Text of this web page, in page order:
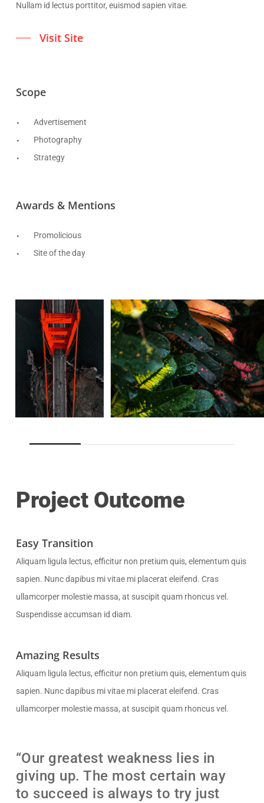
Nullam id lectus porttitor, euismod sapien vitae.
Visit Site
Scope
Advertisement
Photography
Strategy
Awards & Mentions
Promolicious
Site of the day
Project Outcome
Easy Transition
Aliquam ligula lectus, efficitur non pretium quis, elementum quis
sapien. Nunc dapibus mi vitae mi placerat eleifend. Cras
ullamcorper molestie massa, at suscipit quam rhoncus vel.
Suspendisse accumsan id diam.
Amazing Results
Aliquam ligula lectus, efficitur non pretium quis, elementum quis
sapien. Nunc dapibus mi vitae mi placerat eleifend. Cras
ullamcorper molestie massa, at suscipit quam rhoncus vel.
“Our greatest weakness lies in
giving up. The most certain way
to succeed is always to try just